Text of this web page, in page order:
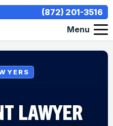
(872) 201-3516
Menu
LAWYER